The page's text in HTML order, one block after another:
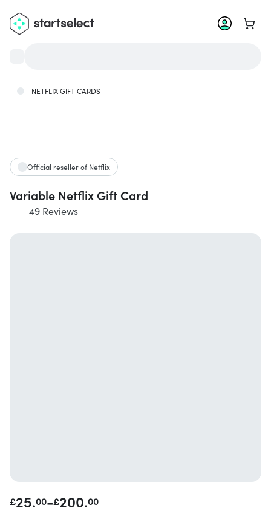
Go to
NETFLIX GIFT CARDS
Official reseller of Netflix
Variable Netflix Gift Card
49 Reviews
£25.00-£200.00